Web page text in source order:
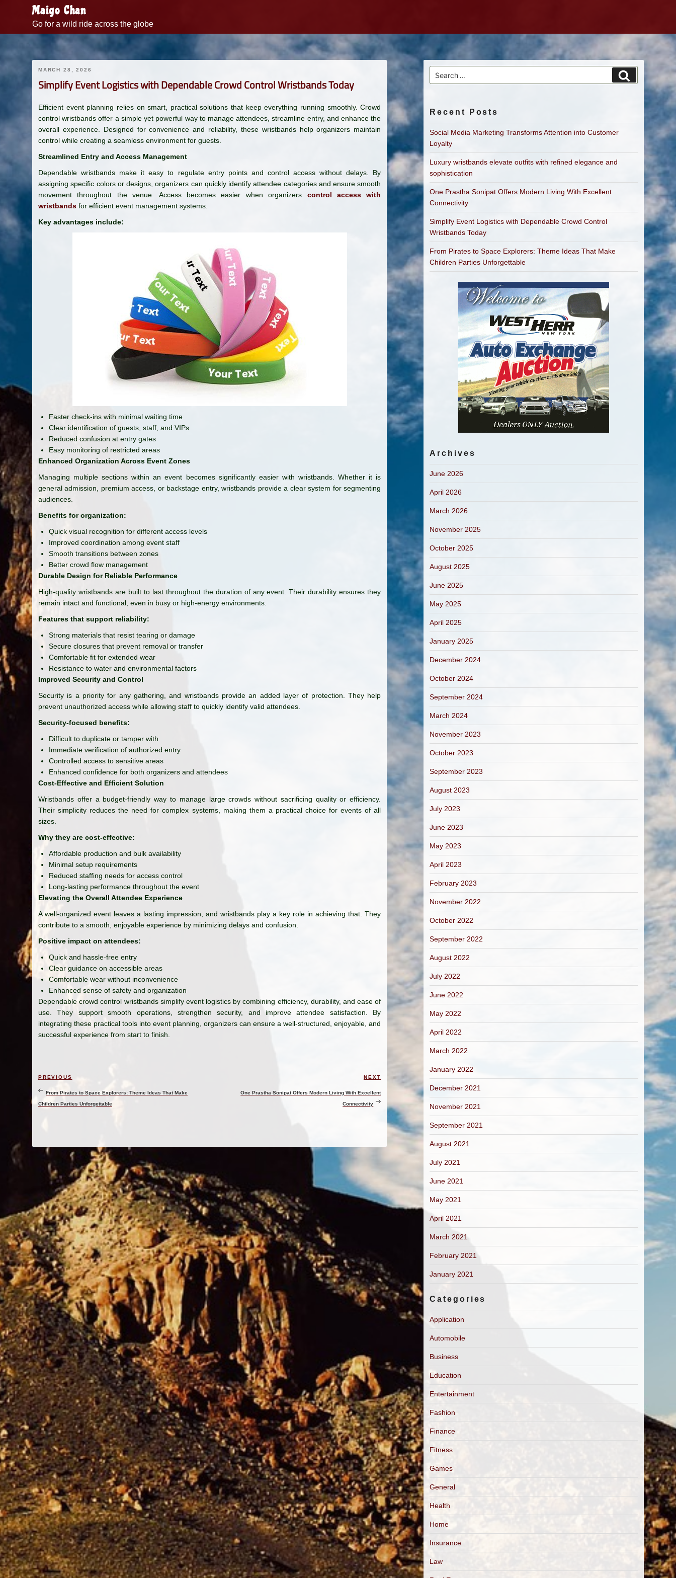
Maigo Chan
Go for a wild ride across the globe
MARCH 28, 2026
Simplify Event Logistics with Dependable Crowd Control Wristbands Today
Efficient event planning relies on smart, practical solutions that keep everything running smoothly. Crowd
control wristbands offer a simple yet powerful way to manage attendees, streamline entry, and enhance the
overall experience. Designed for convenience and reliability, these wristbands help organizers maintain
control while creating a seamless environment for guests.
Streamlined Entry and Access Management
Dependable wristbands make it easy to regulate entry points and control access without delays. By
assigning specific colors or designs, organizers can quickly identify attendee categories and ensure smooth
movement throughout the venue. Access becomes easier when organizers control access with
wristbands for efficient event management systems.
Key advantages include:
Faster check-ins with minimal waiting time
Clear identification of guests, staff, and VIPs
Reduced confusion at entry gates
Easy monitoring of restricted areas
Enhanced Organization Across Event Zones
Managing multiple sections within an event becomes significantly easier with wristbands. Whether it is
general admission, premium access, or backstage entry, wristbands provide a clear system for segmenting
audiences.
Benefits for organization:
Quick visual recognition for different access levels
Improved coordination among event staff
Smooth transitions between zones
Better crowd flow management
Durable Design for Reliable Performance
High-quality wristbands are built to last throughout the duration of any event. Their durability ensures they
remain intact and functional, even in busy or high-energy environments.
Features that support reliability:
Strong materials that resist tearing or damage
Secure closures that prevent removal or transfer
Comfortable fit for extended wear
Resistance to water and environmental factors
Improved Security and Control
Security is a priority for any gathering, and wristbands provide an added layer of protection. They help
prevent unauthorized access while allowing staff to quickly identify valid attendees.
Security-focused benefits:
Difficult to duplicate or tamper with
Immediate verification of authorized entry
Controlled access to sensitive areas
Enhanced confidence for both organizers and attendees
Cost-Effective and Efficient Solution
Wristbands offer a budget-friendly way to manage large crowds without sacrificing quality or efficiency.
Their simplicity reduces the need for complex systems, making them a practical choice for events of all
sizes.
Why they are cost-effective:
Affordable production and bulk availability
Minimal setup requirements
Reduced staffing needs for access control
Long-lasting performance throughout the event
Elevating the Overall Attendee Experience
A well-organized event leaves a lasting impression, and wristbands play a key role in achieving that. They
contribute to a smooth, enjoyable experience by minimizing delays and confusion.
Positive impact on attendees:
Quick and hassle-free entry
Clear guidance on accessible areas
Comfortable wear without inconvenience
Enhanced sense of safety and organization
Dependable crowd control wristbands simplify event logistics by combining efficiency, durability, and ease of
use. They support smooth operations, strengthen security, and improve attendee satisfaction. By
integrating these practical tools into event planning, organizers can ensure a well-structured, enjoyable, and
successful experience from start to finish.
navigation
Previous
Post
PREVIOUS
From Pirates to Space Explorers: Theme Ideas That Make
Children Parties Unforgettable
Next
NEXT
One Prastha Sonipat Offers Modern Living With Excellent
Connectivity
Search
for:
Recent Posts
Social Media Marketing Transforms Attention into Customer
Loyalty
Luxury wristbands elevate outfits with refined elegance and
sophistication
One Prastha Sonipat Offers Modern Living With Excellent
Connectivity
Simplify Event Logistics with Dependable Crowd Control
Wristbands Today
From Pirates to Space Explorers: Theme Ideas That Make
Children Parties Unforgettable
Archives
June 2026
April 2026
March 2026
November 2025
October 2025
August 2025
June 2025
May 2025
April 2025
January 2025
December 2024
October 2024
September 2024
March 2024
November 2023
October 2023
September 2023
August 2023
July 2023
June 2023
May 2023
April 2023
February 2023
November 2022
October 2022
September 2022
August 2022
July 2022
June 2022
May 2022
April 2022
March 2022
January 2022
December 2021
November 2021
September 2021
August 2021
July 2021
June 2021
May 2021
April 2021
March 2021
February 2021
January 2021
Categories
Application
Automobile
Business
Education
Entertainment
Fashion
Finance
Fitness
Games
General
Health
Home
Insurance
Law